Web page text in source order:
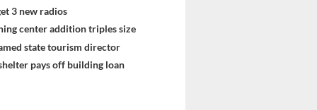
3 new radios
center addition triples size
state tourism director
pays off building loan